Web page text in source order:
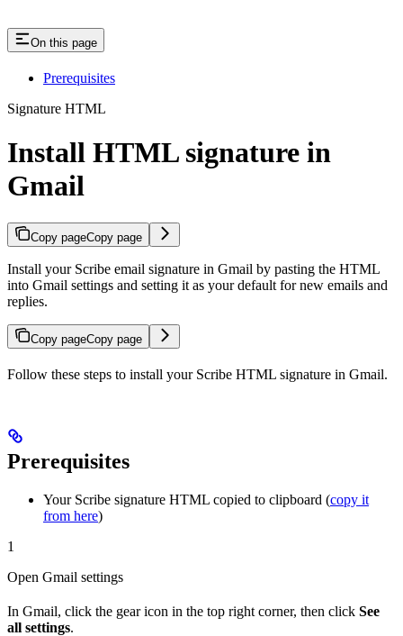
On this page
Prerequisites
Signature HTML
Install HTML signature in
Gmail
Copy pageCopy page
Install your Scribe email signature in Gmail by pasting the HTML
into Gmail settings and setting it as your default for new emails and
replies.
Copy pageCopy page
Follow these steps to install your Scribe HTML signature in Gmail.
Prerequisites
Your Scribe signature HTML copied to clipboard (copy it
from here)
1
Open Gmail settings
In Gmail, click the gear icon in the top right corner, then click See
all settings.